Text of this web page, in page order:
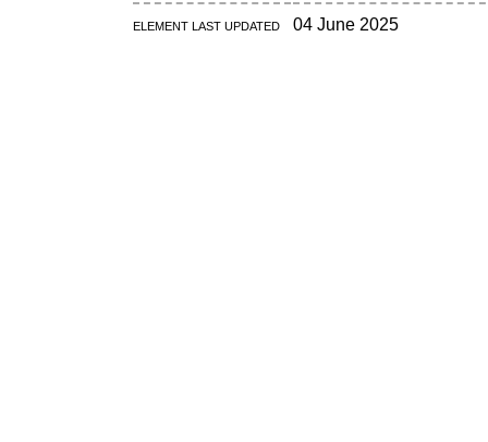
Element last updated 04 June 2025